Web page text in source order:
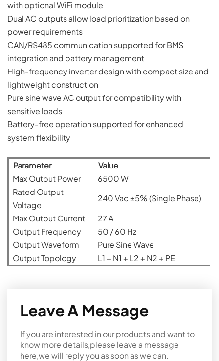
with optional WiFi module
Dual AC outputs allow load prioritization based on
power requirements
CAN/RS485 communication supported for BMS
integration and battery management
High-frequency inverter design with compact size and
lightweight construction
Pure sine wave AC output for compatibility with
sensitive loads
Battery-free operation supported for enhanced
system flexibility
Parameter
Value
Max Output Power
6500 W
Rated Output
Voltage
240 Vac ±5% (Single Phase)
Max Output Current
27 A
Output Frequency
50 / 60 Hz
Output Waveform
Pure Sine Wave
Output Topology
L1 + N1 + L2 + N2 + PE
Leave A Message
If you are interested in our products and want to
know more details,please leave a message
here,we will reply you as soon as we can.